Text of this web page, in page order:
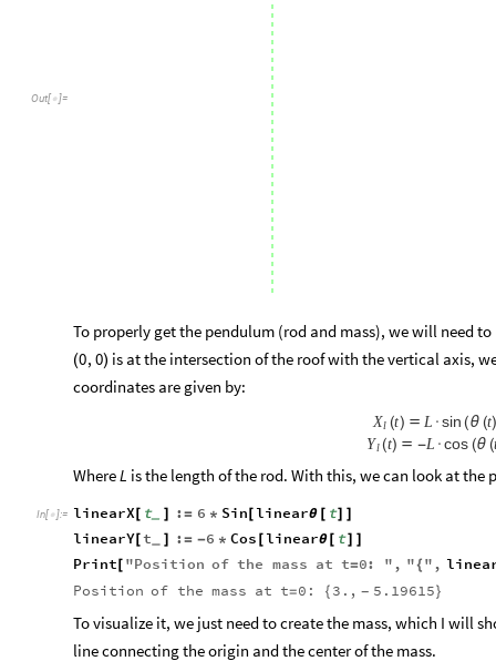
Out[ ]=
To properly get the pendulum (rod and mass), we will need
(0, 0) is at the intersection of the roof with the vertical axis,
coordinates are given by:
Xl (t)  L · sin (θ (t
Yl (t)  -L · cos (θ (
WhereL is the length of the rod. With this, we can look at
In[ ]:= linearX[ t_ ] := 6 * Sin [ linearθ [ t] ]
linearY[t ] := -6 * Cos [ linearθ [ t] ]
Print [ "Position of the mass at t=0: " , "{ " ,
Position of the mass at t=0: { 3. , - 5.19615}
To visualize it, we just need to create the mass, which I will
line connecting the origin and the center of the mass.